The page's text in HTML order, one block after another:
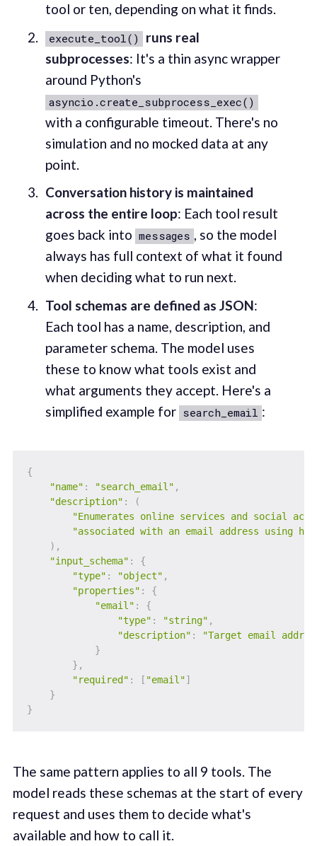
tool or ten, depending on what it finds.
execute_tool()
runs real
subprocesses: It's a thin async wrapper
around Python's
asyncio.create_subprocess_exec()
with a configurable timeout. There's no
simulation and no mocked data at any
point.
Conversation history is maintained
across the entire loop: Each tool result
goes back into messages , so the model
always has full context of what it found
when deciding what to run next.
Tool schemas are defined as JSON:
Each tool has a name, description, and
parameter schema. The model uses
these to know what tools exist and
what arguments they accept. Here's a
simplified example for search_email :
{
"name" : "search_email" ,
"description" :
(
"Enumerates online services and social
"associated with an email address using
) ,
"input_schema" :
{
"type" : "object" ,
"properties" :
{
"email" :
{
"type" : "string" ,
"description" :
"Target email
}
} ,
"required" : [ "email"]
}
}
The same pattern applies to all 9 tools. The
model reads these schemas at the start of every
request and uses them to decide what's
available and how to call it.